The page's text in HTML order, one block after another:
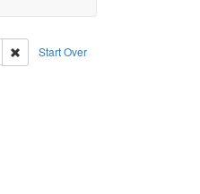
Start Over
Collection
Remove constraint Language: English